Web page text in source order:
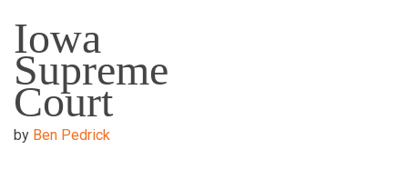
content
Iowa
Supreme
Court
by Ben Pedrick